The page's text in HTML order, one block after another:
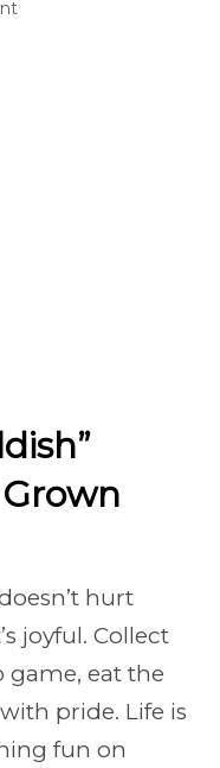
hurt
joyful. Collect
game, eat the
pride. Life is
fun on